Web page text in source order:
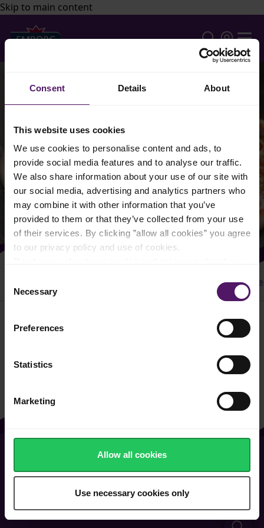
Consent Details About
This website uses cookies
We use cookies to personalise content and ads, to
provide social media features and to analyse our traffic.
We also share information about your use of our site with
our social media, advertising and analytics partners who
may combine it with other information that you’ve
provided to them or that they’ve collected from your use
of their services. By clicking ”allow all cookies” you agree
to our privacy policy and use of cookies.
Selection
Necessary
Preferences
Statistics
Marketing
Allow all cookies
Use necessary cookies only
Skip to main content
Easy
Filter
Contact Us
Vacancies FAQ
Cookie & Privacy Policy